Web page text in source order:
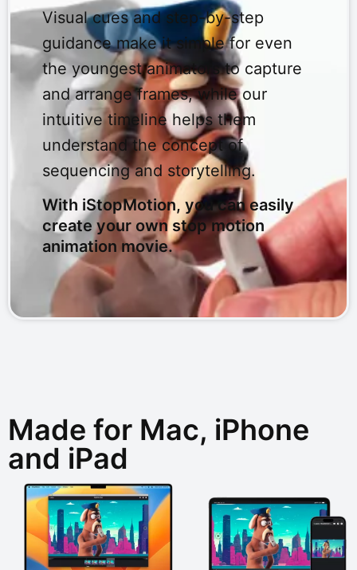
Visual cues and step-by-step
guidance make it simple for even
the youngest animators to capture
and arrange frames, while our
intuitive timeline helps them
understand the concept of
sequencing and storytelling.
With iStopMotion, you can easily
create your own stop motion
animation movie.
Made for Mac, iPhone
and iPad